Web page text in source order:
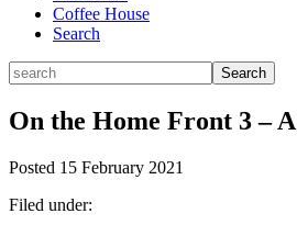
Coffee House
Search
Search
for:
Search
On the Home Front 3 –
Posted 15 February 2021
Filed under: